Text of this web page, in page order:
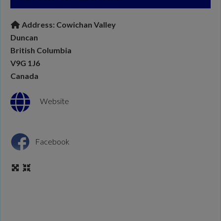
Address: Cowichan Valley
Duncan
British Columbia
V9G 1J6
Canada
Website
Facebook